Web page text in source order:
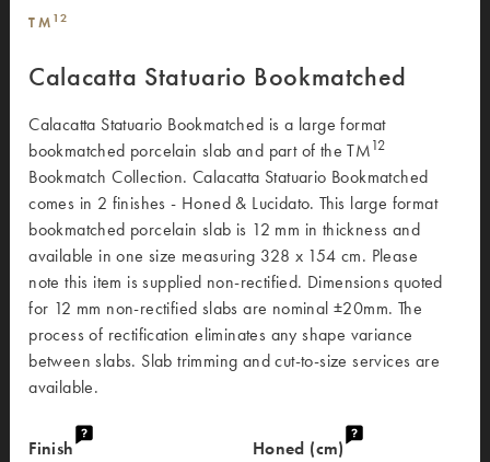
TM 12
Calacatta Statuario Bookmatched
Calacatta Statuario Bookmatched is a large format
bookmatched porcelain slab and part of the TM12
Bookmatch Collection. Calacatta Statuario Bookmatched
comes in 2 finishes - Honed & Lucidato. This large format
bookmatched porcelain slab is 12 mm in thickness and
available in one size measuring 328 x 154 cm. Please
note this item is supplied non-rectified. Dimensions quoted
for 12 mm non-rectified slabs are nominal ±20mm. The
process of rectification eliminates any shape variance
between slabs. Slab trimming and cut-to-size services are
available.
Finish
Honed (cm)